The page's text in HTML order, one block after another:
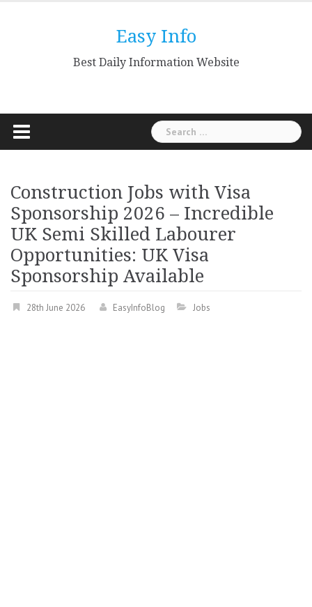
Easy Info
Best Daily Information Website
Search
for:
Construction Jobs with Visa
Sponsorship 2026 – Incredible
UK Semi Skilled Labourer
Opportunities: UK Visa
Sponsorship Available
28th June 2026 EasyInfoBlog Jobs